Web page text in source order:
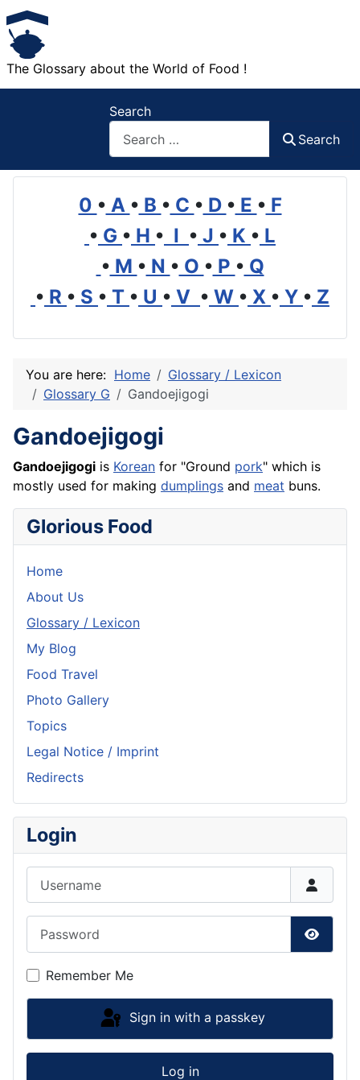
The Glossary about the World of Food !
Search
Search
0 • A • B • C • D • E • F
• G • H • I • J • K • L
• M • N • O • P • Q
• R • S • T • U • V • W • X • Y • Z
You are here: Home
Glossary / Lexicon
Glossary G
Gandoejigogi
Gandoejigogi
Gandoejigogi is Korean for "Ground pork" which is
mostly used for making dumplings and meat buns.
Glorious Food
Home
About Us
Glossary / Lexicon
My Blog
Food Travel
Photo Gallery
Topics
Legal Notice / Imprint
Redirects
Login
Show
Remember Me
Sign in with a passkey
Log in